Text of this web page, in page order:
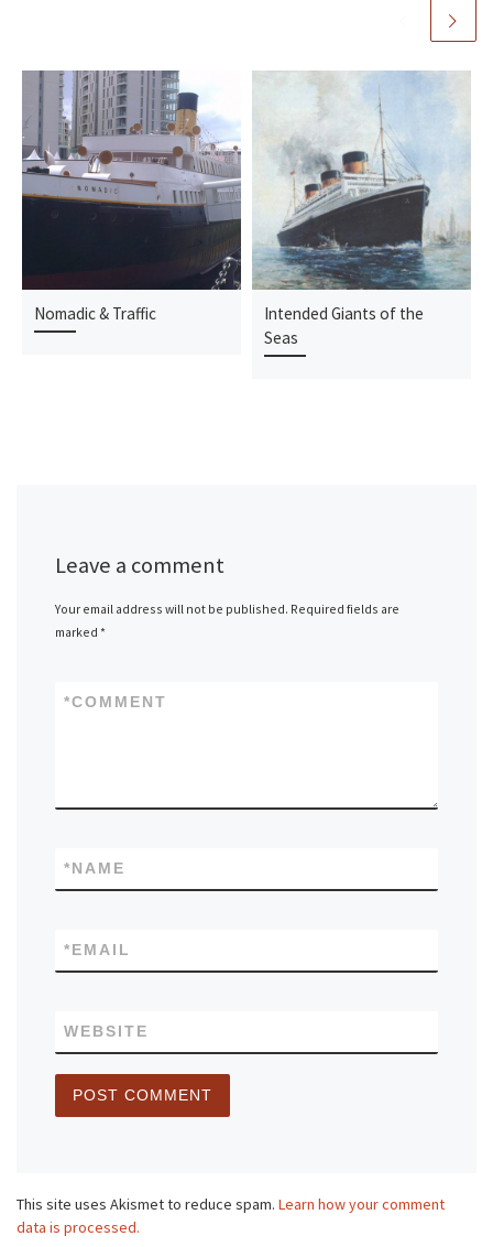
Nomadic & Traffic
Intended Giants of the
Seas
Leave a comment
Your email address will not be published. Required fields are
marked*
COMMENT
*
NAME
*
EMAIL
*
WEBSITE
This site uses Akismet to reduce spam. Learn how your comment
data is processed.